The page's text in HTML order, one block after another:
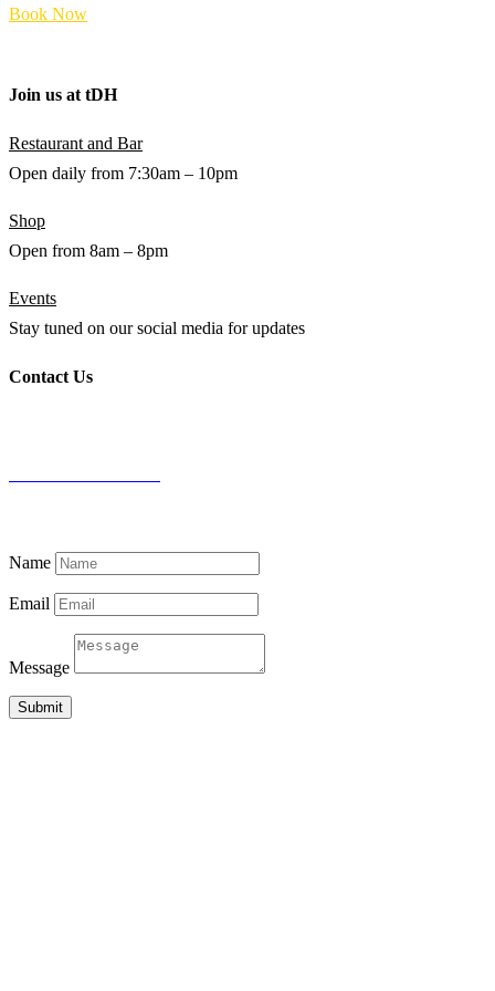
Book Now
Join us at tDH
Restaurant and Bar
Open daily from 7:30am – 10pm
Shop
Open from 8am – 8pm
Events
Stay tuned on our social media for updates
Contact Us
Name
Email
Message
Submit